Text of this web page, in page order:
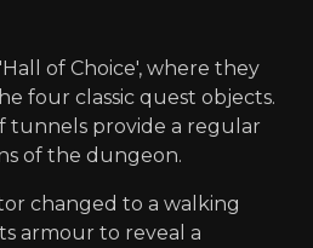
of Choice', where they
four classic quest objects.
tunnels provide a regular
of the dungeon.
changed to a walking
armour to reveal a